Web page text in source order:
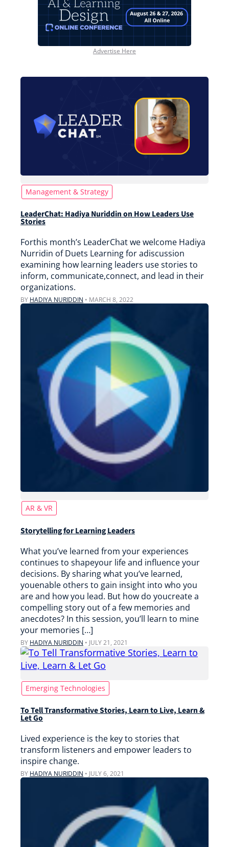
Advertise Here
Management & Strategy
LeaderChat: Hadiya Nuriddin on How Leaders Use
Stories
Forthis month’s LeaderChat we welcome Hadiya
Nurridin of Duets Learning for adiscussion
examining how learning leaders use stories to
inform, communicate,connect, and lead in their
organizations.
BY HADIYA NURIDDIN • MARCH 8, 2022
AR & VR
Storytelling for Learning Leaders
What you’ve learned from your experiences
continues to shapeyour life and influence your
decisions. By sharing what you’ve learned,
youenable others to gain insight into who you
are and how you lead. But how do youcreate a
compelling story out of a few memories and
anecdotes? In this session, you’ll learn to mine
your memories […]
BY HADIYA NURIDDIN • JULY 21, 2021
Emerging Technologies
To Tell Transformative Stories, Learn to Live, Learn &
Let Go
Lived experience is the key to stories that
transform listeners and empower leaders to
inspire change.
BY HADIYA NURIDDIN • JULY 6, 2021